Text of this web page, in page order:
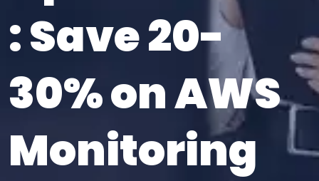
: Save 20-
30% on AWS
Monitoring